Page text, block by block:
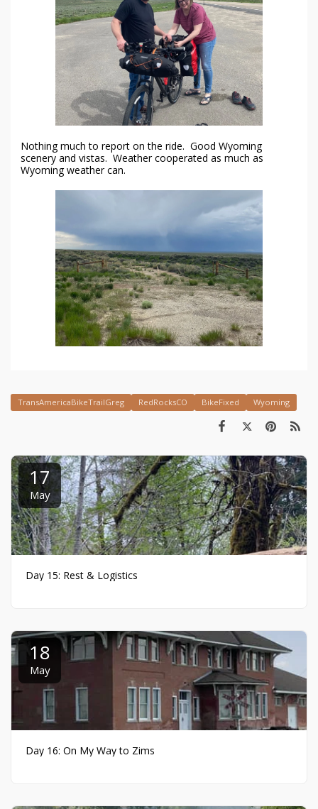
Nothing much to report on the ride. Good Wyoming
scenery and vistas. Weather cooperated as much as
Wyoming weather can.
TransAmericaBikeTrailGreg RedRocksCO BikeFixed Wyoming
17
May
Day 15: Rest & Logistics
18
May
Day 16: On My Way to Zims